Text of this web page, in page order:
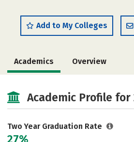
Add to My Colleges
Academics Overview
Academic Profile for
Two Year Graduation Rate
27%